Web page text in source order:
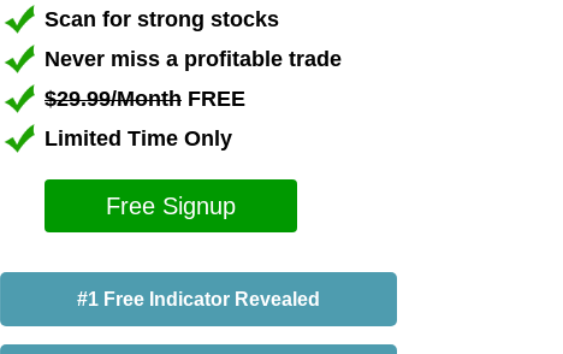
Scan for strong stocks
Never miss a profitable trade
$29.99/Month FREE
Limited Time Only
Free Signup
#1 Free Indicator Revealed